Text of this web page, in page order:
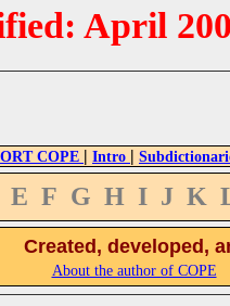
April
COPE | Intro |
E F G H I J K
Created, developed,
About the author of COPE